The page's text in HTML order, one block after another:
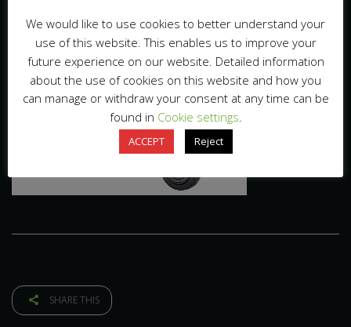
SHARE THIS
We would like to use cookies to better understand your
use of this website. This enables us to improve your
future experience on our website. Detailed information
about the use of cookies on this website and how you
can manage or withdraw your consent at any time can be
found in Cookie settings.
ACCEPT Reject